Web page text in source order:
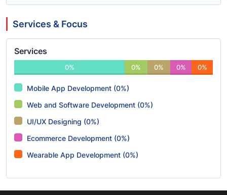
Services & Focus
Services
0% 0% 0% 0% 0%
Mobile App Development (0%)
Web and Software Development (0%)
UI/UX Designing (0%)
Ecommerce Development (0%)
Wearable App Development (0%)